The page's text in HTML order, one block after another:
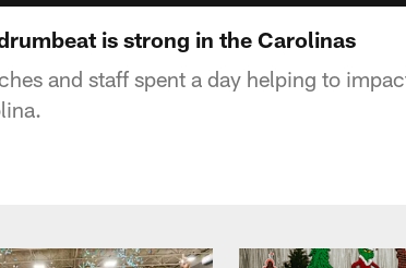
is strong in the Carolinas
and staff spent a day helping to